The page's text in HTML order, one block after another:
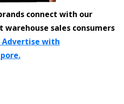
connect with our
sales consumers
Advertise with